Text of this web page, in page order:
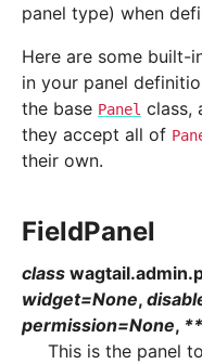
panel type) when
Here are some built-
in your panel
the base Panel class,
they accept all of
their own.
FieldPanel
class
widget=None,
permission=None, **
This is the panel